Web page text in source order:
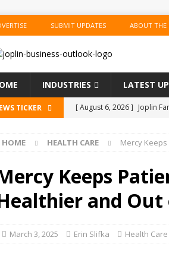
SUBMIT UPDATES ABOUT THE
INDUSTRIES LATEST
TICKER [ August 6, 2026 ] Joplin
[ August 6, 2026 ] Forvis
ACCOUNTING
[ August 6, 2026 ]
[ August 5, 2026 ] The
HOME HEALTH CARE Mercy
Keeps
and
March 3, 2025 Erin Slifka Health Care